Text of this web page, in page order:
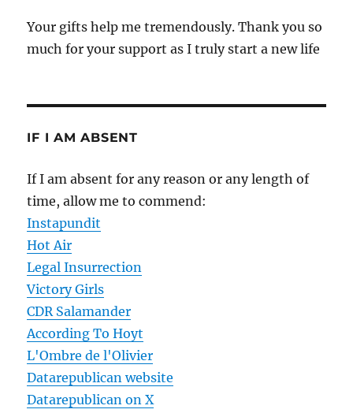
Your gifts help me tremendously. Thank you so
much for your support as I truly start a new life
IF I AM ABSENT
If I am absent for any reason or any length of
time, allow me to commend:
Instapundit
Hot Air
Legal Insurrection
Victory Girls
CDR Salamander
According To Hoyt
L'Ombre de l'Olivier
Datarepublican website
Datarepublican on X